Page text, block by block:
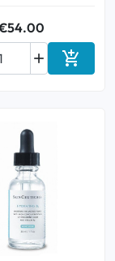
 Add to